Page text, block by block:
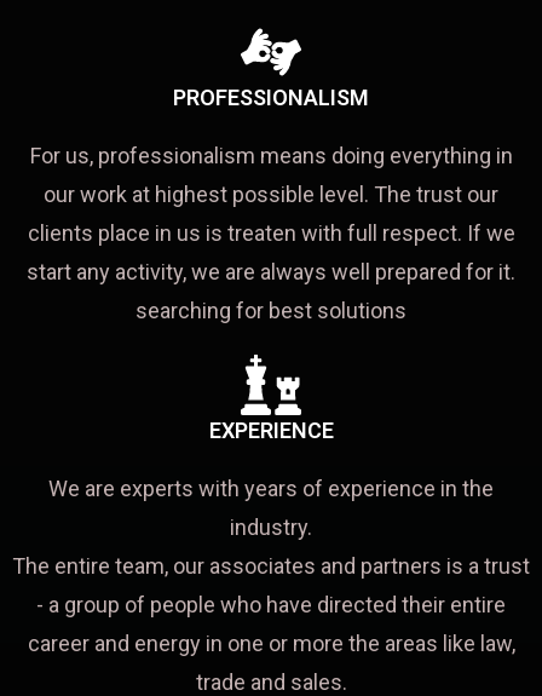
PROFESSIONALISM
For us, professionalism means doing everything in
our work at highest possible level. The trust our
clients place in us is treaten with full respect. If we
start any activity, we are always well prepared for it.
searching for best solutions
EXPERIENCE
We are experts with years of experience in the
industry.
The entire team, our associates and partners is a trust
- a group of people who have directed their entire
career and energy in one or more the areas like law,
trade and sales.